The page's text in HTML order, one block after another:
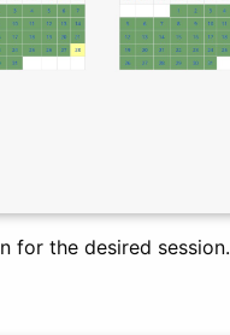
for the desired session.